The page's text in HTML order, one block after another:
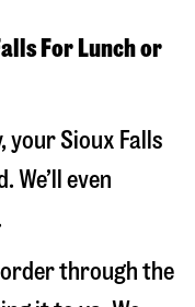
For Lunch or
your Sioux Falls
We’ll even
through the